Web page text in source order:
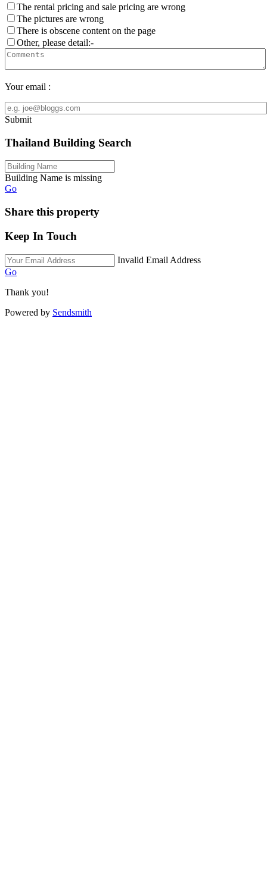
The rental pricing and sale pricing are wrong
The pictures are wrong
There is obscene content on the page
Other, please detail:-
Your email :
Submit
Thailand Building Search
Building Name is missing
Go
Share this property
Keep In Touch
Invalid Email Address
Go
Thank you!
Powered by Sendsmith